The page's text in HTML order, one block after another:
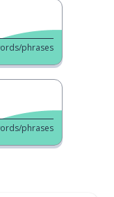
phrases
phrases